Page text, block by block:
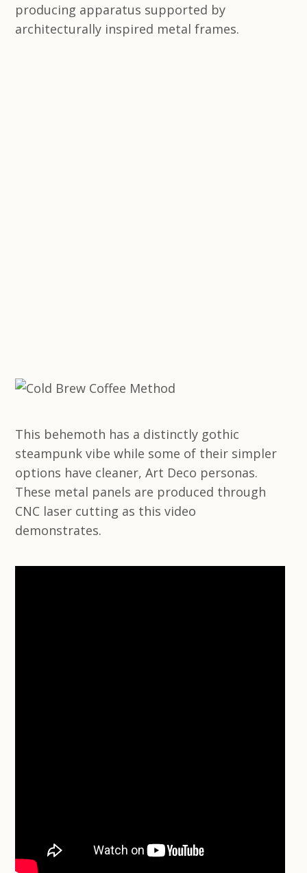
producing apparatus supported by
architecturally inspired metal frames.
This behemoth has a distinctly gothic
steampunk vibe while some of their simpler
options have cleaner, Art Deco personas.
These metal panels are produced through
CNC laser cutting as this video
demonstrates.